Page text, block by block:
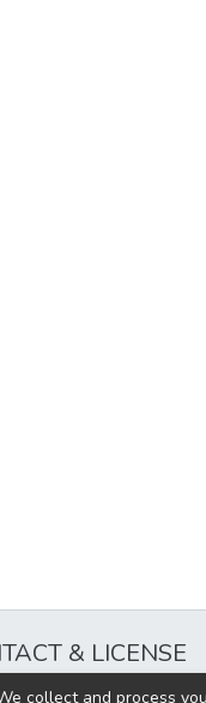
& LICENSE
collect and process